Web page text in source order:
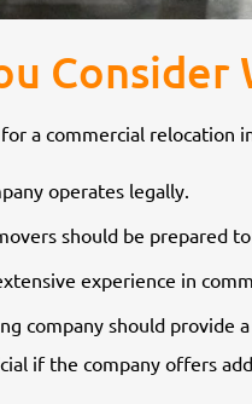
a commercial
operates legally.
should be
experience in
company should provide
if the company offers